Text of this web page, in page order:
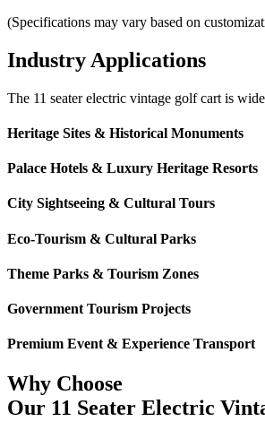
(Specifications may vary based on
Industry Applications
The 11 seater electric vintage golf cart is
Heritage Sites & Historical Monuments
Palace Hotels & Luxury Heritage Resorts
City Sightseeing & Cultural Tours
Eco-Tourism & Cultural Parks
Theme Parks & Tourism Zones
Government Tourism Projects
Premium Event & Experience Transport
Why Choose
Our 11 Seater Electric